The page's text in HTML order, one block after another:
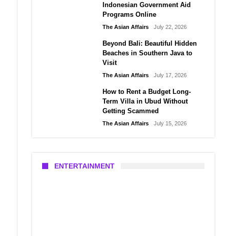
Indonesian Government Aid
Programs Online
The Asian Affairs July 22, 2026
Beyond Bali: Beautiful Hidden
Beaches in Southern Java to
Visit
The Asian Affairs July 17, 2026
How to Rent a Budget Long-
Term Villa in Ubud Without
Getting Scammed
The Asian Affairs July 15, 2026
ENTERTAINMENT